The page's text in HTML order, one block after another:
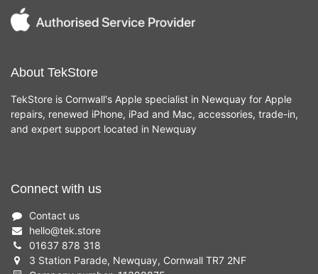
About TekStore
TekStore is Cornwall's Apple specialist in Newquay for Apple
repairs, renewed iPhone, iPad and Mac, accessories, trade-in,
and expert support located in Newquay
Connect with us
Contact us
hello@tek.store
01637 878 318
3 Station Parade, Newquay, Cornwall TR7 2NF